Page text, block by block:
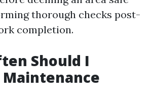
thorough checks post-
completion.
Should I
Maintenance